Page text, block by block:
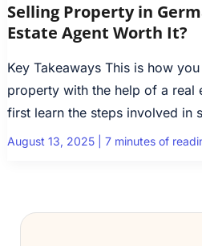
Selling Property in
Estate Agent Worth It?
Key Takeaways This is how
property with the help of a real
first learn the steps involved in
August 13, 2025 7 minutes of